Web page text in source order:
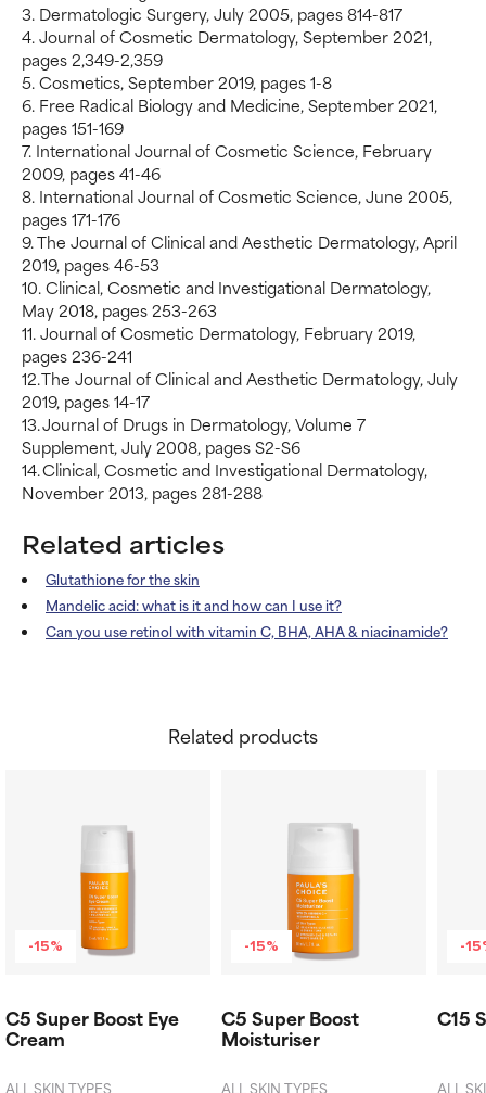
3. Dermatologic Surgery, July 2005, pages 814-817
4. Journal of Cosmetic Dermatology, September 2021,
pages 2,349-2,359
5. Cosmetics, September 2019, pages 1-8
6. Free Radical Biology and Medicine, September 2021,
pages 151-169
7. International Journal of Cosmetic Science, February
2009, pages 41-46
8. International Journal of Cosmetic Science, June 2005,
pages 171-176
9. The Journal of Clinical and Aesthetic Dermatology, April
2019, pages 46-53
10. Clinical, Cosmetic and Investigational Dermatology,
May 2018, pages 253-263
11. Journal of Cosmetic Dermatology, February 2019,
pages 236-241
12. The Journal of Clinical and Aesthetic Dermatology, July
2019, pages 14-17
13. Journal of Drugs in Dermatology, Volume 7
Supplement, July 2008, pages S2-S6
14. Clinical, Cosmetic and Investigational Dermatology,
November 2013, pages 281-288
Related articles
Glutathione for the skin
Mandelic acid: what is it and how can I use it?
Can you use retinol with vitamin C, BHA, AHA & niacinamide?
Related products
-15%
C5 Super Boost Eye
Cream
ALL SKIN TYPES
-15%
C5 Super Boost
Moisturiser
ALL SKIN TYPES
-
C15
ALL